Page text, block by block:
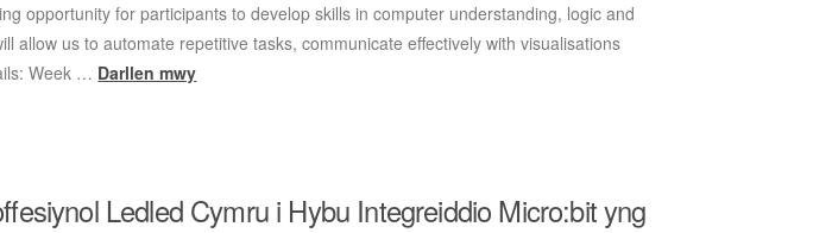
opportunity for participants to develop skills in computer understanding, logic and
us to automate repetitive tasks, communicate effectively with visualisations
Week … Darllen mwy
Ledled Cymru i Hybu Integreiddio Micro:bit yng